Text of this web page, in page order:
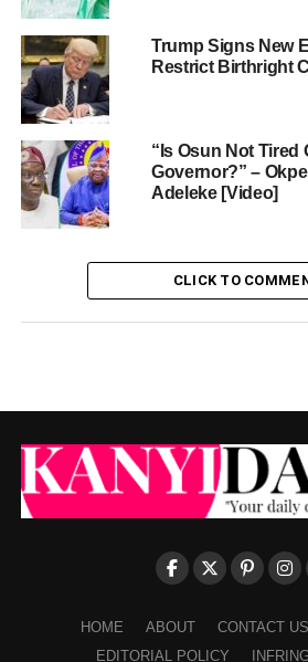
Trump Signs New
Restrict Birthright
“Is Osun Not Tired
Governor?” –
Adeleke [Video]
CLICK TO
HOME ABOUT CONTACT US
EDITORIAL POLICY